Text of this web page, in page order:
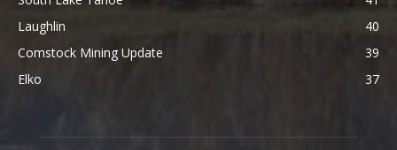
Laughlin
40
Comstock Mining Update
39
Elko
37